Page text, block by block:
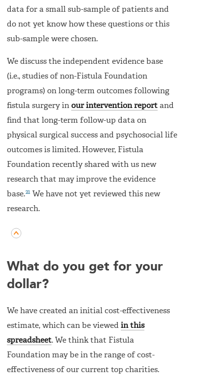
data for a small sub-sample of patients and
do not yet know how these questions or this
sub-sample were chosen.
We discuss the independent evidence base
(i.e., studies of non-Fistula Foundation
programs) on long-term outcomes following
fistula surgery in our intervention report and
find that long-term follow-up data on
physical surgical success and psychosocial life
outcomes is limited. However, Fistula
Foundation recently shared with us new
research that may improve the evidence
base.21 We have not yet reviewed this new
research.
What do you get for your
dollar?
We have created an initial cost-effectiveness
estimate, which can be viewed in this
spreadsheet. We think that Fistula
Foundation may be in the range of cost-
effectiveness of our current top charities.